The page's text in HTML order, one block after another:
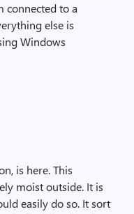
connected to a
else is
Windows
is here. This
moist outside. It is
easily do so. It sort